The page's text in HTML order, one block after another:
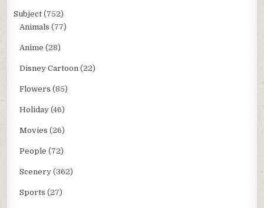
Subject (752)
Animals (77)
Anime (28)
Disney Cartoon (22)
Flowers (85)
Holiday (46)
Movies (26)
People (72)
Scenery (362)
Sports (27)